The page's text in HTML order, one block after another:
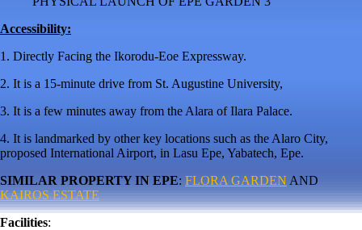
Accessibility:
1. Directly Facing the Ikorodu-Eoe Expressway.
2. It is a 15-minute drive from St. Augustine University,
3. It is a few minutes away from the Alara of Ilara Palace.
4. It is landmarked by other key locations such as the Alaro City,
proposed International Airport, in Lasu Epe, Yabatech, Epe.
SIMILAR PROPERTY IN EPE: FLORA GARDEN AND
KAIROS ESTATE
Facilities: